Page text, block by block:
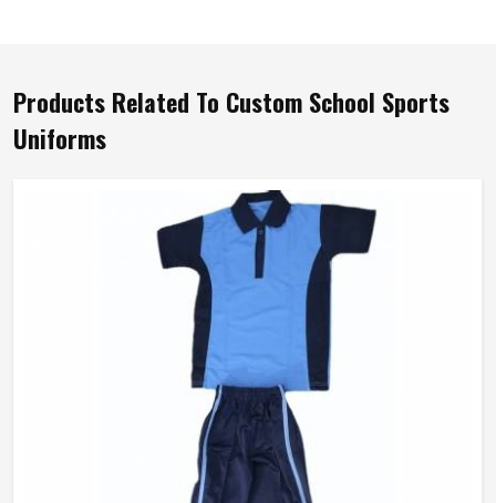
Products Related To Custom School Sports
Uniforms